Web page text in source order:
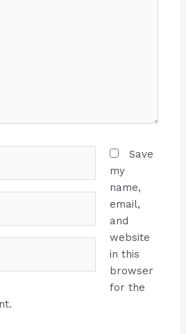
Save
my
name,
email,
and
website
in this
browser
for the